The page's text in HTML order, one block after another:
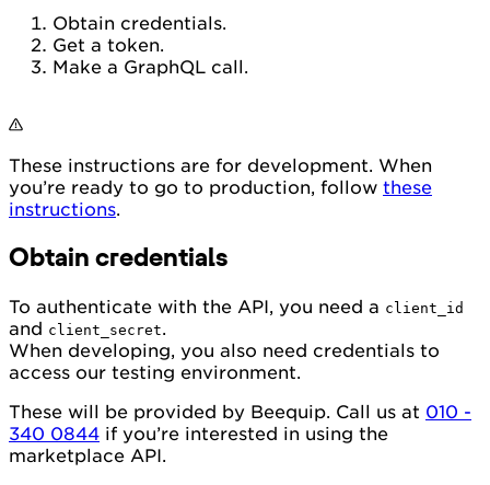
Obtain credentials.
Get a token.
Make a GraphQL call.
These instructions are for development. When
you’re ready to go to production, follow these
instructions.
Obtain credentials
To authenticate with the API, you need a client_id
and client_secret.
When developing, you also need credentials to
access our testing environment.
These will be provided by Beequip. Call us at 010 -
340 0844 if you’re interested in using the
marketplace API.